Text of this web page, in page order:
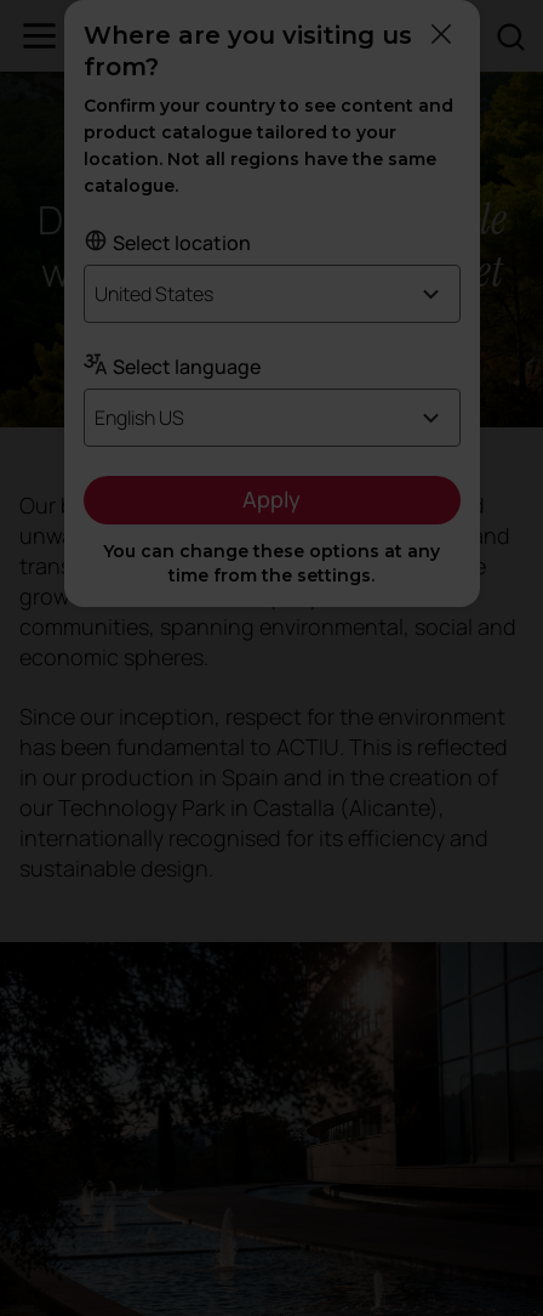
ACTIU'S COMMITMENT
Design that benefits people
while protecting theplanet
Our business decisions reflect our identity and
unwavering commitment. Guided by honesty and
transparency, we seek to design a world where
growth is sustainable for people and
communities, spanning environmental, social and
economic spheres.
Since our inception, respect for the environment
has been fundamental to ACTIU. This is reflected
in our production in Spain and in the creation of
our Technology Park in Castalla (Alicante),
internationally recognised for its efficiency and
sustainable design.
Where are you visiting us
from?
Confirm your country to see content and
product catalogue tailored to your
location. Not all regions have the same
catalogue.
Select location
United States
Select language
English US
Apply
You can change these options at any
time from the settings.